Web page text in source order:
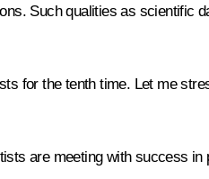
Such qualities as
for the tenth time. Let me
are meeting with success